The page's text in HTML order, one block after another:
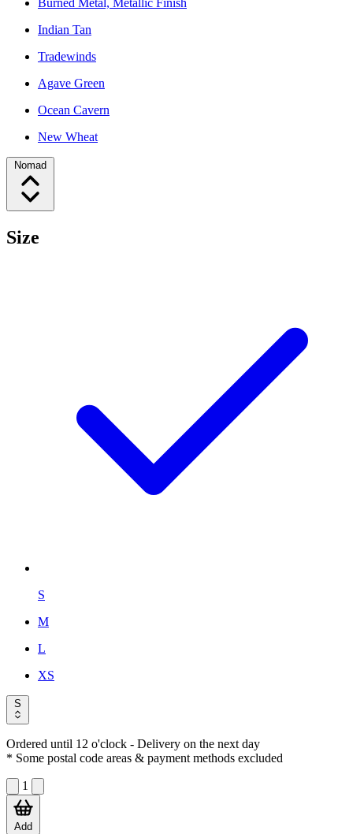
Indian Tan
Tradewinds
Agave Green
Ocean Cavern
New Wheat
Nomad
Size
S
M
L
XS
S
Ordered until 12 o'clock - Delivery on the next day
* Some postal code areas & payment methods excluded
1
Add